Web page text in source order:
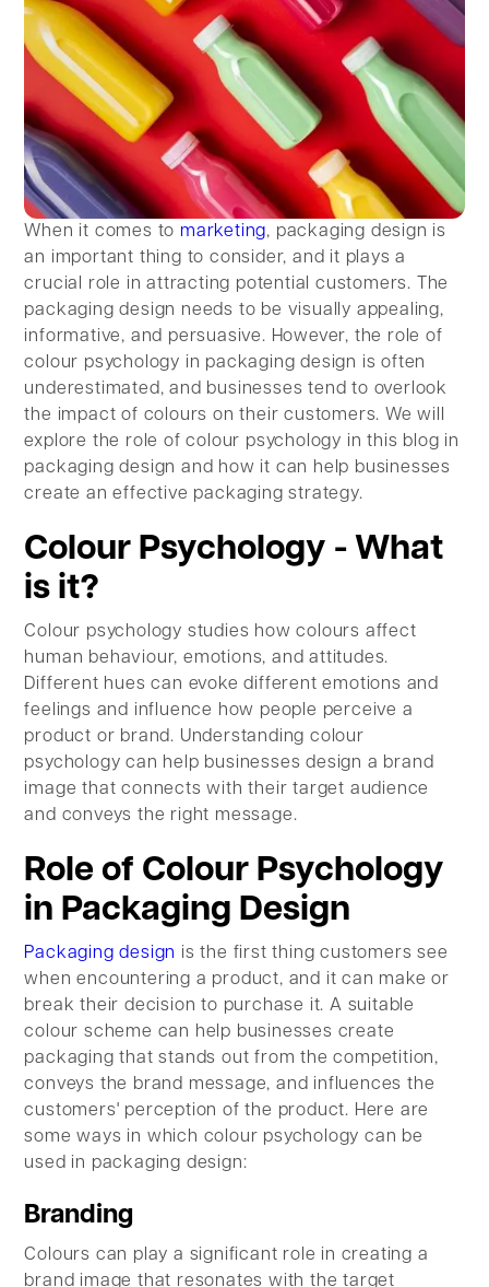
When it comes to marketing, packaging design is
an important thing to consider, and it plays a
crucial role in attracting potential customers. The
packaging design needs to be visually appealing,
informative, and persuasive. However, the role of
colour psychology in packaging design is often
underestimated, and businesses tend to overlook
the impact of colours on their customers. We will
explore the role of colour psychology in this blog in
packaging design and how it can help businesses
create an effective packaging strategy.
Colour Psychology - What
is it?
Colour psychology studies how colours affect
human behaviour, emotions, and attitudes.
Different hues can evoke different emotions and
feelings and influence how people perceive a
product or brand. Understanding colour
psychology can help businesses design a brand
image that connects with their target audience
and conveys the right message.
Role of Colour Psychology
in Packaging Design
Packaging design is the first thing customers see
when encountering a product, and it can make or
break their decision to purchase it. A suitable
colour scheme can help businesses create
packaging that stands out from the competition,
conveys the brand message, and influences the
customers' perception of the product. Here are
some ways in which colour psychology can be
used in packaging design:
Branding
Colours can play a significant role in creating a
brand image that resonates with the target